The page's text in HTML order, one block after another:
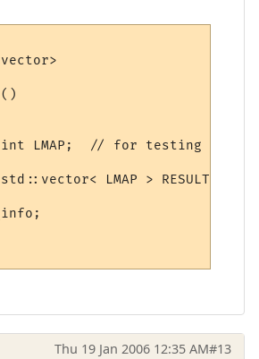
LMAP;  // for testing
LMAP > RESULT;
Thu 19 Jan 2006 12:35 AM#13